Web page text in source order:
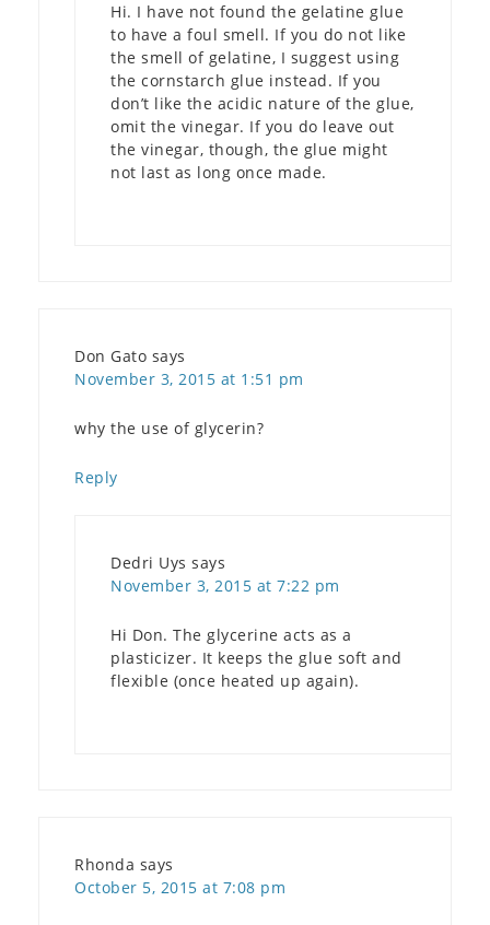
Hi. I have not found the gelatine glue
to have a foul smell. If you do not like
the smell of gelatine, I suggest using
the cornstarch glue instead. If you
don’t like the acidic nature of the glue,
omit the vinegar. If you do leave out
the vinegar, though, the glue might
not last as long once made.
Don Gato says
November 3, 2015 at 1:51 pm
why the use of glycerin?
Reply
Dedri Uys says
November 3, 2015 at 7:22 pm
Hi Don. The glycerine acts as a
plasticizer. It keeps the glue soft and
flexible (once heated up again).
Rhonda says
October 5, 2015 at 7:08 pm